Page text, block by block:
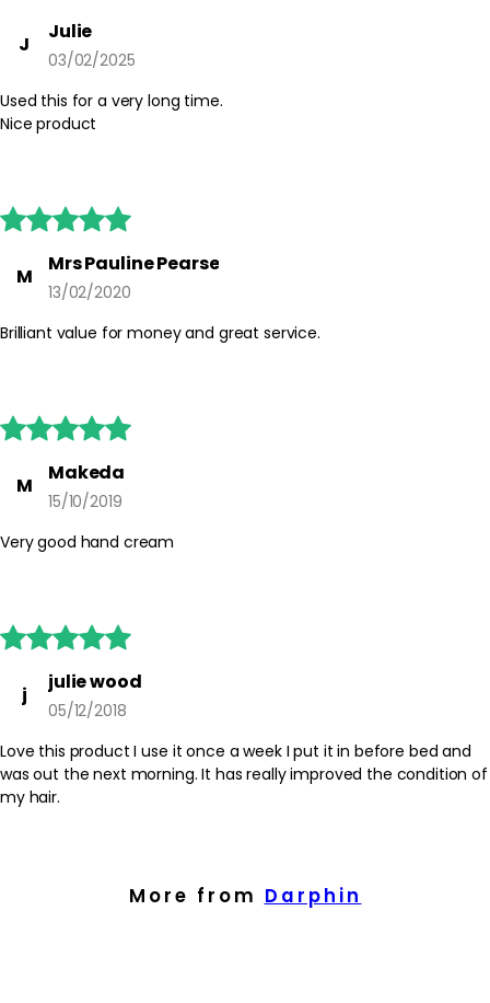
J
Julie
03/02/2025
Used this for a very long time.
Nice product

M
Mrs Pauline Pearse
13/02/2020
Brilliant value for money and great service.

M
Makeda
15/10/2019
Very good hand cream

j
julie wood
05/12/2018
Love this product I use it once a week I put it in before bed and
was out the next morning. It has really improved the condition of
my hair.
More from Darphin